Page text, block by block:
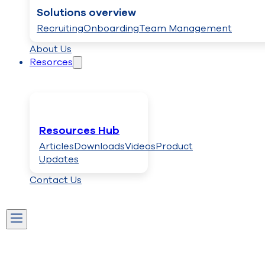
Solutions overview
RecruitingOnboardingTeam Management
About Us
Resorces
Resources Hub
ArticlesDownloadsVideosProduct
Updates
Contact Us